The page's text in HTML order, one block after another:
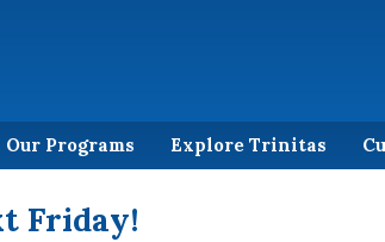
Our Programs Explore Trinitas
Friday!